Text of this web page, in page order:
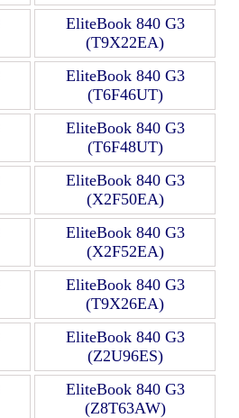
EliteBook 840 G3
(T9X22EA)
EliteBook 840 G3
(T6F46UT)
EliteBook 840 G3
(T6F48UT)
EliteBook 840 G3
(X2F50EA)
EliteBook 840 G3
(X2F52EA)
EliteBook 840 G3
(T9X26EA)
EliteBook 840 G3
(Z2U96ES)
EliteBook 840 G3
(Z8T63AW)